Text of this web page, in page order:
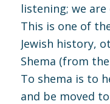
listening; we
This is one of
Jewish history,
Shema (from
To shema is to
and be moved